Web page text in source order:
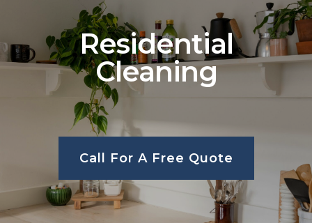
Residential
Cleaning
Call For A Free Quote